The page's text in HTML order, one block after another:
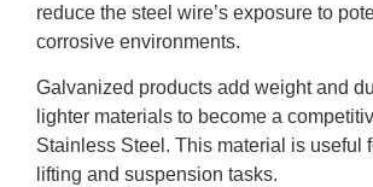
reduce the steel wire’s exposure to
corrosive environments.
Galvanized products add weight and
lighter materials to become a
Stainless Steel. This material is useful
lifting and suspension tasks.